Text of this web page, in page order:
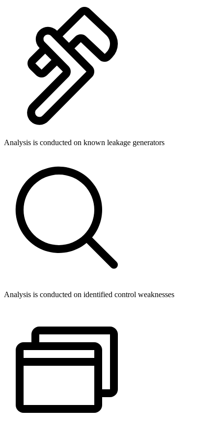
Analysis is conducted on known leakage generators
Analysis is conducted on identified control weaknesses